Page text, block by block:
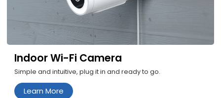
Indoor Wi-Fi Camera
Simple and intuitive, plug it in and ready to go.
Learn More